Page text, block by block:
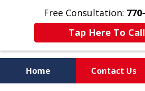
Free Consultation:
Tap Here To
Home Contact Us